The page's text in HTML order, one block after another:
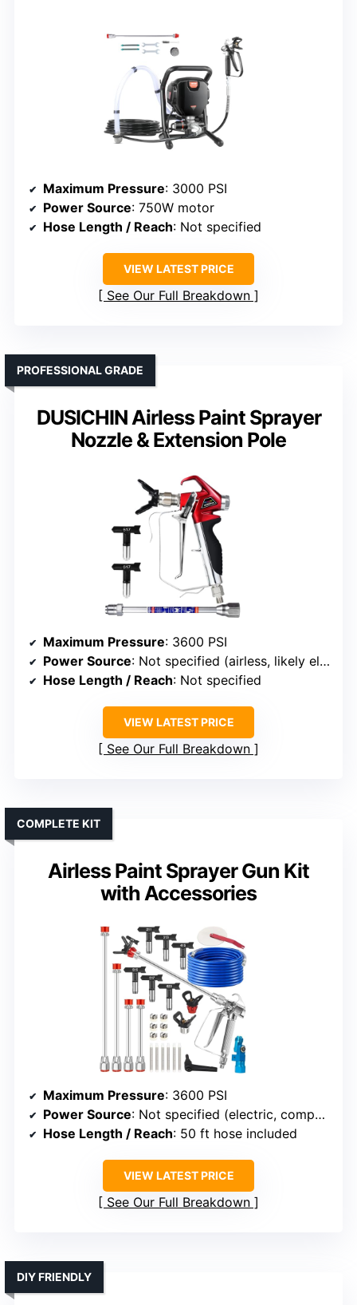
Maximum Pressure: 3000 PSI
Power Source: 750W motor
Hose Length / Reach: Not specified
VIEW LATEST PRICE
See Our Full Breakdown
DUSICHIN Airless Paint Sprayer
Nozzle & Extension Pole
PROFESSIONAL GRADE
Maximum Pressure: 3600 PSI
Power Source: Not specified (airless, likely electric)
Hose Length / Reach: Not specified
VIEW LATEST PRICE
See Our Full Breakdown
Airless Paint Sprayer Gun Kit
with Accessories
COMPLETE KIT
Maximum Pressure: 3600 PSI
Power Source: Not specified (electric, compatible with various sprayers)
Hose Length / Reach: 50 ft hose included
VIEW LATEST PRICE
See Our Full Breakdown
DIY FRIENDLY